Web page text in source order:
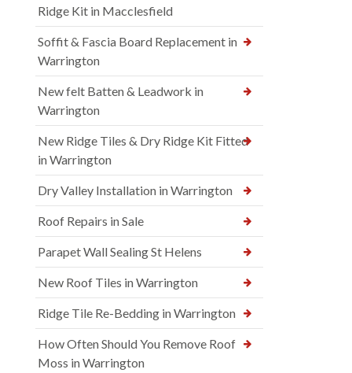
Ridge Kit in Macclesfield
Soffit & Fascia Board Replacement in
Warrington
New felt Batten & Leadwork in
Warrington
New Ridge Tiles & Dry Ridge Kit Fitted
in Warrington
Dry Valley Installation in Warrington
Roof Repairs in Sale
Parapet Wall Sealing St Helens
New Roof Tiles in Warrington
Ridge Tile Re-Bedding in Warrington
How Often Should You Remove Roof
Moss in Warrington